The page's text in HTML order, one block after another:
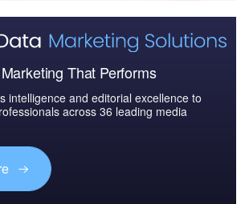
That Performs
intelligence and editorial excellence to
across 36 leading media